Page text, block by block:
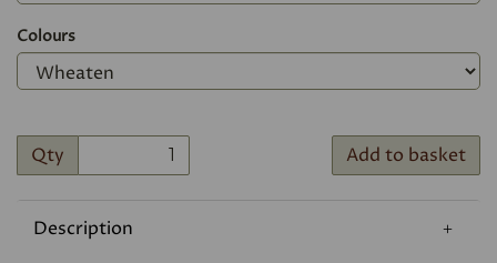
Colours
Qty Add to basket
Description